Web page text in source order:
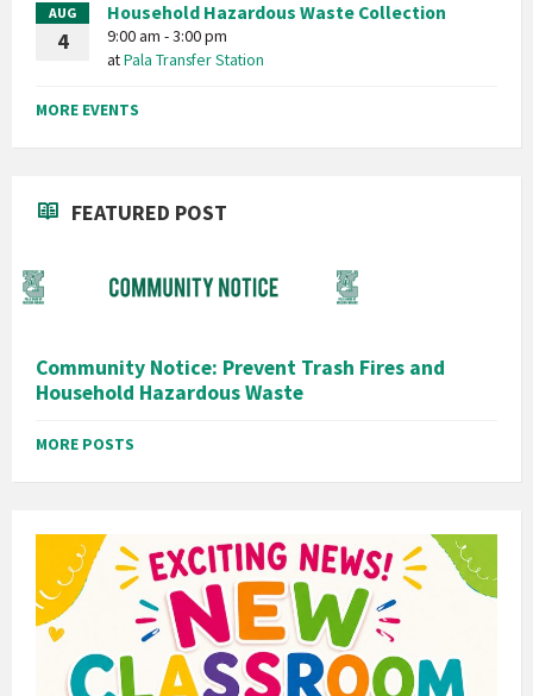
AUG
4
Household Hazardous Waste Collection
9:00 am - 3:00 pm
atPala Transfer Station
MORE EVENTS
FEATURED POST
Community Notice: Prevent Trash Fires and
Household Hazardous Waste
MORE POSTS